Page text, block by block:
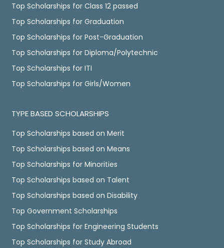
Top Scholarships for Class 12 passed
Top Scholarships for Graduation
Top Scholarships for Post-Graduation
Top Scholarships for Diploma/Polytechnic
Top Scholarships for ITI
Top Scholarships for Girls/Women
TYPE BASED SCHOLARSHIPS
Top Scholarships based on Merit
Top Scholarships based on Means
Top Scholarships for Minorities
Top Scholarships based on Talent
Top Scholarships based on Disability
Top Government Scholarships
Top Scholarships for Engineering Students
Top Scholarships for Study Abroad